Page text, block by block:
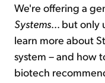
We're offering a
Systems... but only
learn more about
system – and how
biotech